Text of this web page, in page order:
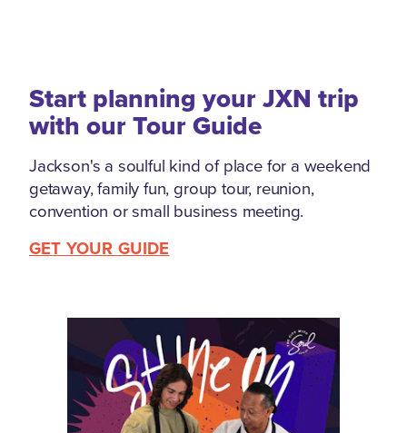
Start planning your JXN trip
with our Tour Guide
Jackson's a soulful kind of place for a weekend
getaway, family fun, group tour, reunion,
convention or small business meeting.
GET YOUR GUIDE